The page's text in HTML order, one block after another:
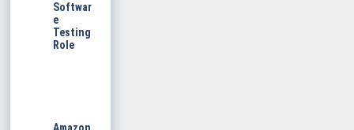
Softwar
e
Testing
Role